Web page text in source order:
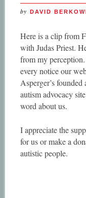
by DAVID
Here is a clip from
with Judas Priest.
from my
every notice our
Asperger’s
autism advocacy
word about us.
I appreciate the
for us or make a
autistic people.